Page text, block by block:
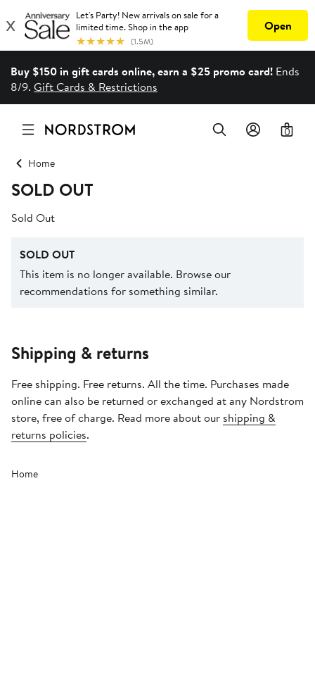
Buy $150 in gift cards online, earn a $25 promo card! Ends
8/9. Gift Cards & Restrictions
0
Home
SOLD OUT
Sold Out
SOLD OUT
This item is no longer available. Browse our
recommendations for something similar.
Shipping & returns
Free shipping. Free returns. All the time. Purchases made
online can also be returned or exchanged at any Nordstrom
store, free of charge. Read more about our shipping &
returns policies.
Home